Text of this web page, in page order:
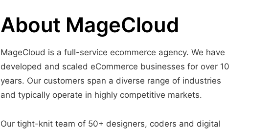
About MageCloud
MageCloud is a full-service ecommerce agency. We have
developed and scaled eCommerce businesses for over 10
years. Our customers span a diverse range of industries
and typically operate in highly competitive markets.
Our tight-knit team of 50+ designers, coders and digital